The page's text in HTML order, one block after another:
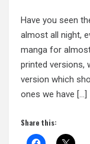
Have you seen
almost all night,
manga for
printed versions,
version which
ones we have […]
Share this: